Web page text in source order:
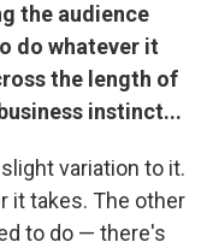
the audience
do whatever it
the length of
instinct...
variation to it.
it takes. The other
to do — there's